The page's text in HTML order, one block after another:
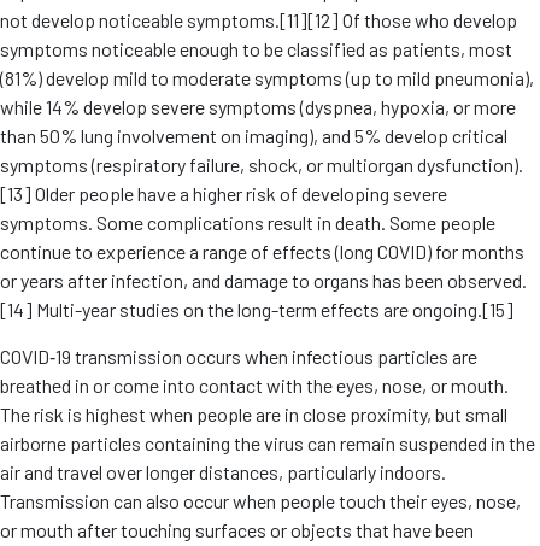
not develop noticeable symptoms.[11][12] Of those who develop
symptoms noticeable enough to be classified as patients, most
(81%) develop mild to moderate symptoms (up to mild pneumonia),
while 14% develop severe symptoms (dyspnea, hypoxia, or more
than 50% lung involvement on imaging), and 5% develop critical
symptoms (respiratory failure, shock, or multiorgan dysfunction).
[13] Older people have a higher risk of developing severe
symptoms. Some complications result in death. Some people
continue to experience a range of effects (long COVID) for months
or years after infection, and damage to organs has been observed.
[14] Multi-year studies on the long-term effects are ongoing.[15]
COVID‑19 transmission occurs when infectious particles are
breathed in or come into contact with the eyes, nose, or mouth.
The risk is highest when people are in close proximity, but small
airborne particles containing the virus can remain suspended in the
air and travel over longer distances, particularly indoors.
Transmission can also occur when people touch their eyes, nose,
or mouth after touching surfaces or objects that have been